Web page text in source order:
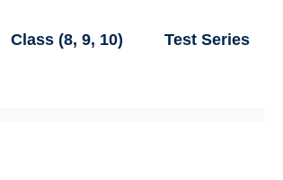
Class (8, 9, 10) Test Series